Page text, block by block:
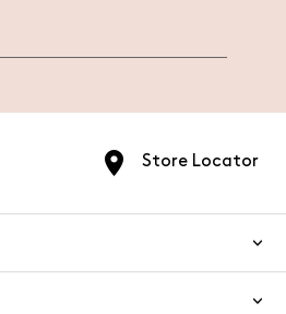
Store Locator